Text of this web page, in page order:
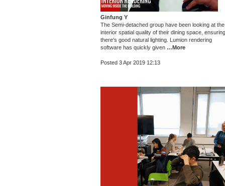
Ginfung Y
The Semi-detached group have been looking at the
interior spatial quality of their dining space, ensuring
there's good natural lighting. Lumion rendering
software has quickly given …More
Posted 3 Apr 2019 12:13